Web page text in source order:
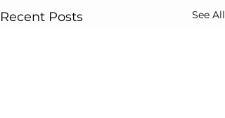
Recent Posts See All